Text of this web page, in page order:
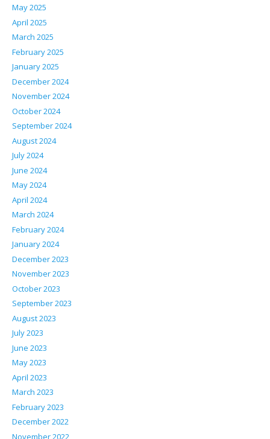
May 2025
April 2025
March 2025
February 2025
January 2025
December 2024
November 2024
October 2024
September 2024
August 2024
July 2024
June 2024
May 2024
April 2024
March 2024
February 2024
January 2024
December 2023
November 2023
October 2023
September 2023
August 2023
July 2023
June 2023
May 2023
April 2023
March 2023
February 2023
December 2022
November 2022